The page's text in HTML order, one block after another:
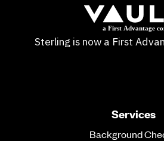
Sterling is now a First
Services
Background